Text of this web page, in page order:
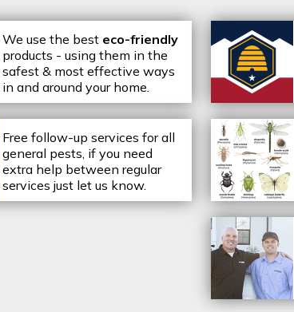
We use the best eco-friendly
products - using them in the
safest & most effective ways
in and around your home.
Free follow-up services for all
general pests, if you need
extra help between regular
services just let us know.